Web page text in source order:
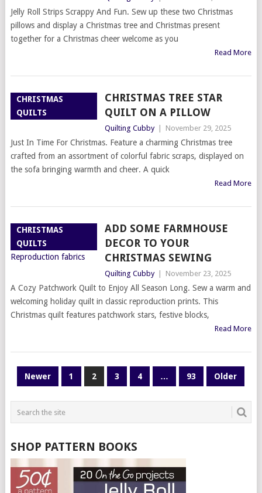
Jelly Roll Strips Scrappy And Fun. Sew up these two Christmas
pillows and display a Christmas tree and Christmas present
together for a Christmas cheer welcome as you
Read More
CHRISTMAS
QUILTS
CHRISTMAS TREE STAR
QUILT ON A PILLOW
Quilting Cubby November 29, 2025
Just In Time For Christmas. Feature a charming Christmas tree
crafted from an assortment of colorful fabric scraps, displayed on
the sofa bringing warmth and cheer. A quick
Read More
CHRISTMAS
QUILTS
ADD SOME FARMHOUSE
DECOR TO YOUR
CHRISTMAS SEWING
Quilting Cubby November 23, 2025
A Cozy Patchwork Quilt to Enjoy All Season Long. Sew a warm and
welcoming holiday quilt in classic reproduction prints. This
Christmas quilt features patchwork stars, festive blocks,
Read More
POSTS
Newer 1 2 3 4 … 93 Older
SHOP PATTERN BOOKS